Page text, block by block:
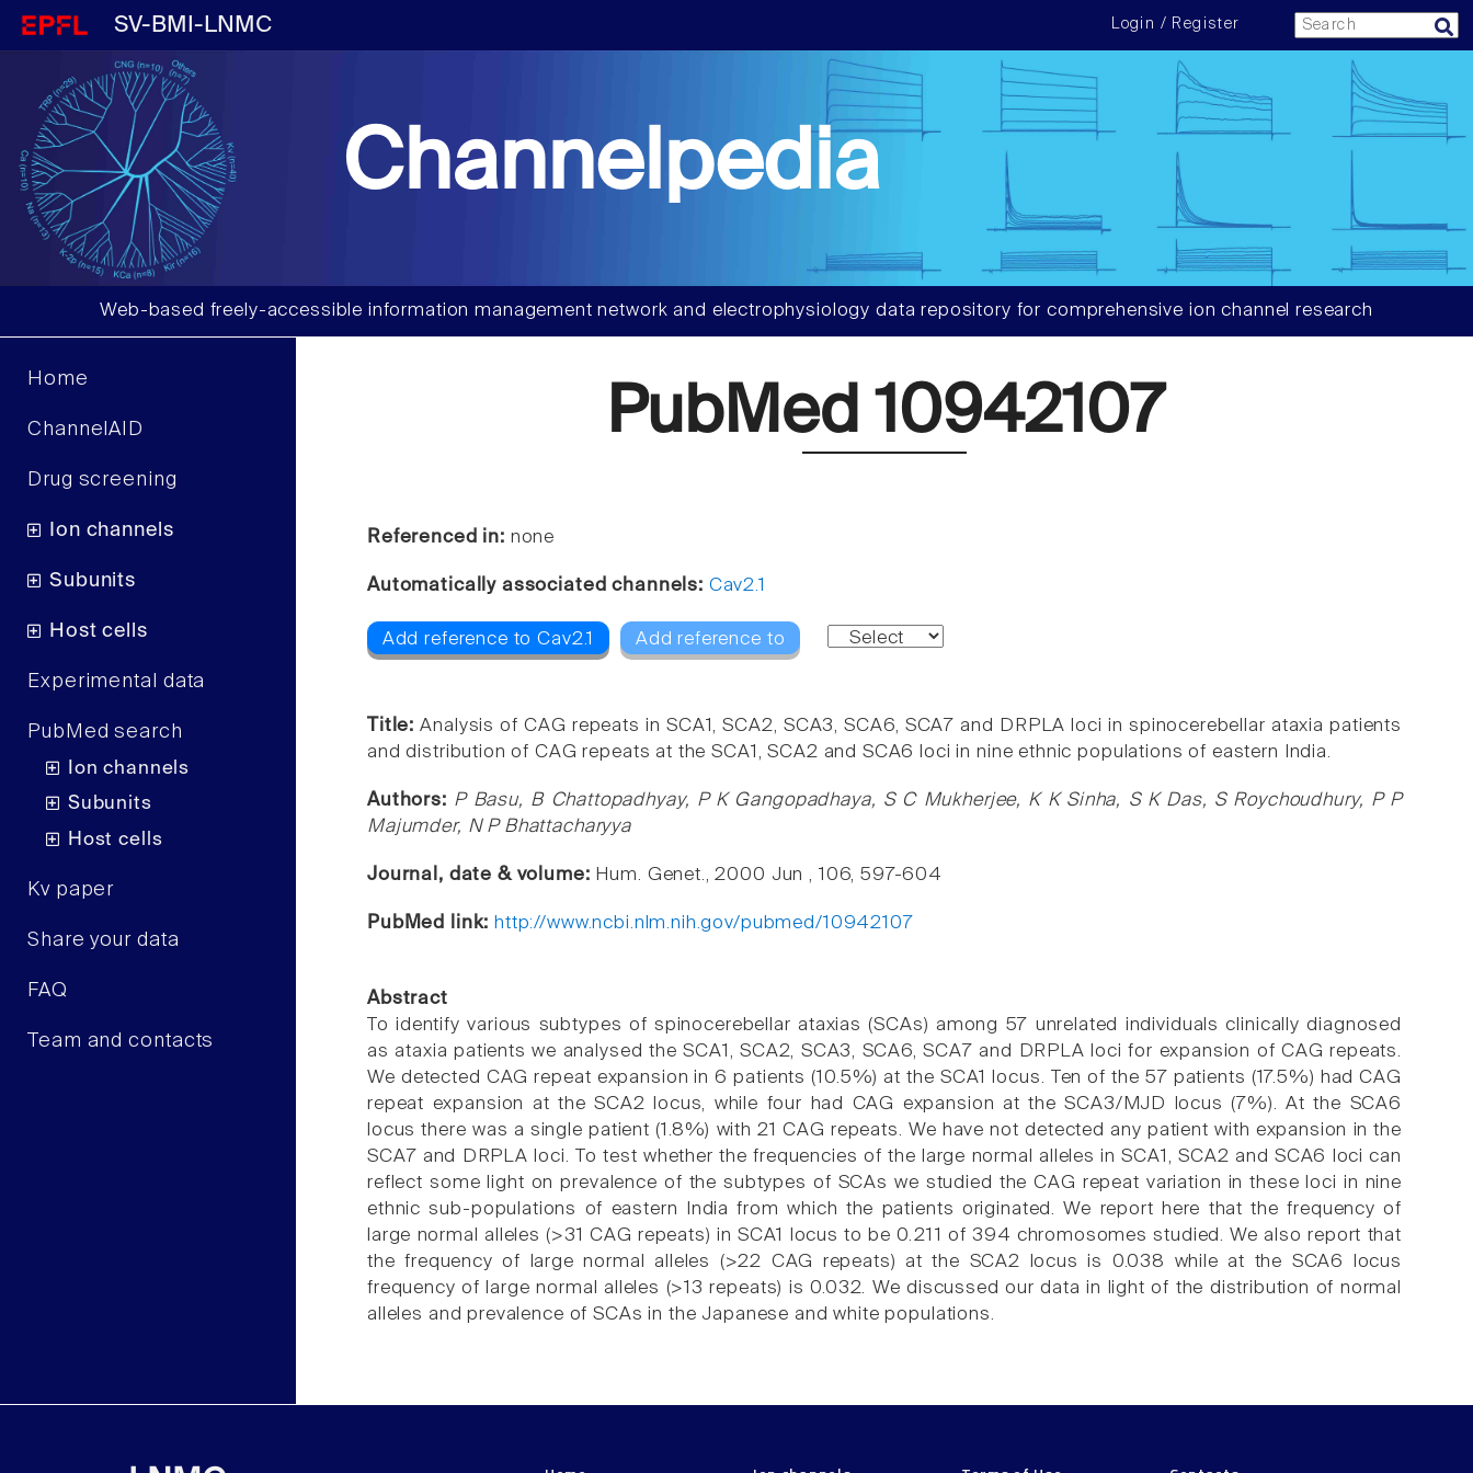
SV-BMI-LNMC Login / Register
Channelpedia
Web-based freely-accessible information management network and electrophysiology data repository for comprehensive ion channel research
Home
ChannelAID
Drug screening
Ion channels
Subunits
Host cells
Experimental data
PubMed search
Ion channels
Subunits
Host cells
Kv paper
Share your data
FAQ
Team and contacts
PubMed 10942107
Referenced in: none
Automatically associated channels: Cav2.1
Add reference to Cav2.1 Add reference to
Title:Analysis of CAG repeats in SCA1, SCA2, SCA3, SCA6, SCA7 and DRPLA loci in spinocerebellar ataxia patients
and distribution of CAG repeats at the SCA1, SCA2 and SCA6 loci in nine ethnic populations of eastern India.
Authors: P Basu, B Chattopadhyay, P K Gangopadhaya, S C Mukherjee, K K Sinha, S K Das, S Roychoudhury, P P
Majumder, N P Bhattacharyya
Journal, date & volume: Hum. Genet., 2000 Jun , 106, 597-604
PubMed link: http://www.ncbi.nlm.nih.gov/pubmed/10942107
Abstract
To identify various subtypes of spinocerebellar ataxias (SCAs) among 57 unrelated individuals clinically diagnosed
as ataxia patients we analysed the SCA1, SCA2, SCA3, SCA6, SCA7 and DRPLA loci for expansion of CAG repeats.
We detected CAG repeat expansion in 6 patients (10.5%) at the SCA1 locus. Ten of the 57 patients (17.5%) had CAG
repeat expansion at the SCA2 locus, while four had CAG expansion at the SCA3/MJD locus (7%). At the SCA6
locus there was a single patient (1.8%) with 21 CAG repeats. We have not detected any patient with expansion in the
SCA7 and DRPLA loci. To test whether the frequencies of the large normal alleles in SCA1, SCA2 and SCA6 loci can
reflect some light on prevalence of the subtypes of SCAs we studied the CAG repeat variation in these loci in nine
ethnic sub-populations of eastern India from which the patients originated. We report here that the frequency of
large normal alleles (>31 CAG repeats) in SCA1 locus to be 0.211 of 394 chromosomes studied. We also report that
the frequency of large normal alleles (>22 CAG repeats) at the SCA2 locus is 0.038 while at the SCA6 locus
frequency of large normal alleles (>13 repeats) is 0.032. We discussed our data in light of the distribution of normal
alleles and prevalence of SCAs in the Japanese and white populations.